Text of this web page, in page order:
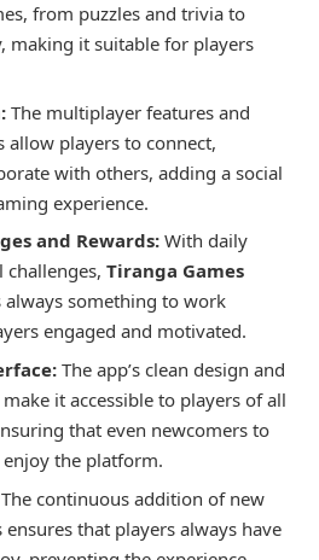
from puzzles and trivia to
making it suitable for players
The multiplayer features and
allow players to connect,
with others, adding a social
experience.
and Rewards: With daily
challenges, Tiranga Games
always something to work
engaged and motivated.
The app’s clean design and
it accessible to players of all
that even newcomers to
the platform.
The continuous addition of new
ensures that players always have